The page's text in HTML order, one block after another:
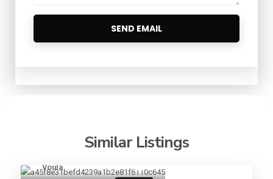
Similar Listings
Voula